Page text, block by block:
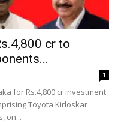
cr to
1
for Rs.4,800 cr investment
Toyota Kirloskar
on...